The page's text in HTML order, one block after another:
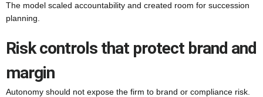
The model scaled accountability and created room for succession
planning.
Risk controls that protect brand and
margin
Autonomy should not expose the firm to brand or compliance risk.